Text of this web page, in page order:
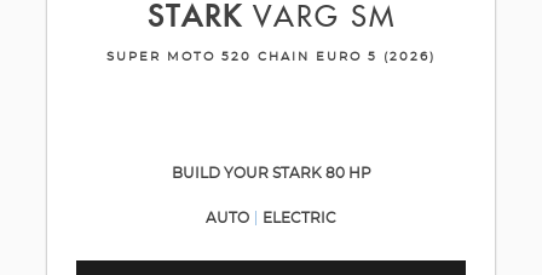
STARKVARG SM
SUPER MOTO 520 CHAIN EURO 5 (2026)
BUILD YOUR STARK 80 HP
AUTO ELECTRIC